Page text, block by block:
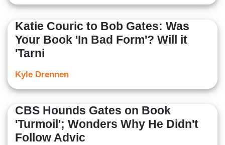
Katie Couric to Bob Gates: Was
Your Book 'In Bad Form'? Will it
'Tarni
Kyle Drennen
CBS Hounds Gates on Book
'Turmoil'; Wonders Why He Didn't
Follow Advic